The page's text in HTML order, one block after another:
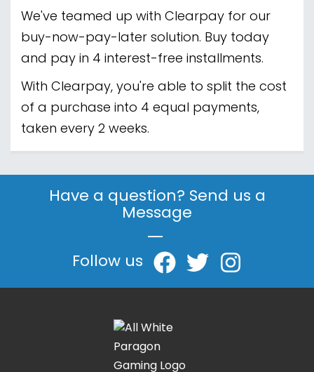
We've teamed up with Clearpay for our
buy-now-pay-later solution. Buy today
and pay in 4 interest-free installments.
With Clearpay, you're able to split the cost
of a purchase into 4 equal payments,
taken every 2 weeks.
Have a question? Send us a
Message
|
Follow us